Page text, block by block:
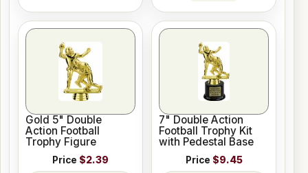
Gold 5" Double
Action Football
Trophy Figure
Price $2.39
7" Double Action
Football Trophy Kit
with Pedestal Base
Price $9.45